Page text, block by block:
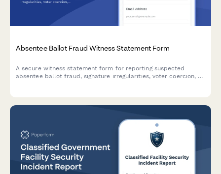
Absentee Ballot Fraud Witness Statement Form
A secure witness statement form for reporting suspected
absentee ballot fraud, signature irregularities, voter coercion, or